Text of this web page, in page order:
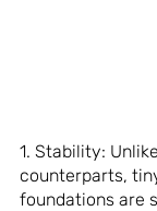
1. Stability:
counterparts,
foundations are